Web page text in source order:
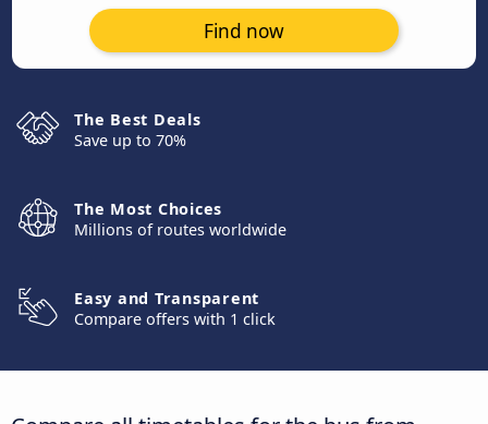
Find now
The Best Deals
Save up to 70%
The Most Choices
Millions of routes worldwide
Easy and Transparent
Compare offers with 1 click